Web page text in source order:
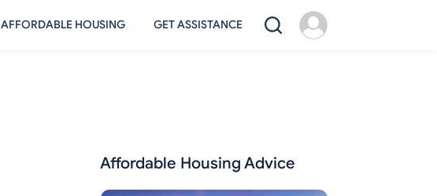
AFFORDABLE HOUSING GET ASSISTANCE
Affordable Housing Advice